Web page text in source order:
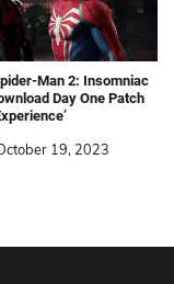
Man 2: Insomniac
Day One Patch
19, 2023